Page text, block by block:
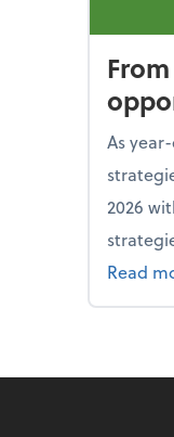
As
2026
Read